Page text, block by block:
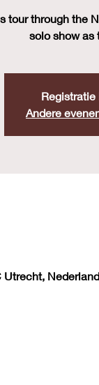
tour through the
solo show as
Andere
Utrecht, Nederland